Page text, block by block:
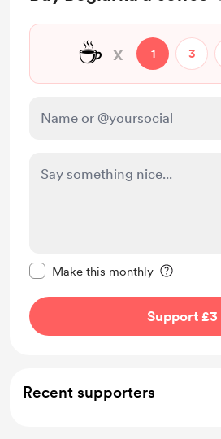
☕ x 1 3
Make this monthly
Support £3
Recent supporters